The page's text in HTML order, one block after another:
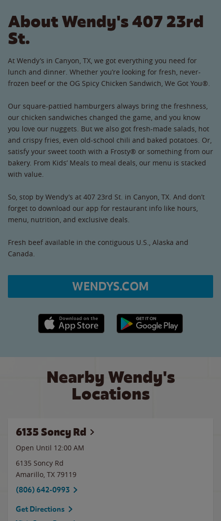
About Wendy's 407 23rd
St.
At Wendy’s in Canyon, TX, we got everything you need for
lunch and dinner. Whether you’re looking for fresh, never-
frozen beef or the OG Spicy Chicken Sandwich, We Got You®.
Our square-pattied hamburgers always bring the freshness,
our chicken sandwiches changed the game, and you know
you love our nuggets. But we also got fresh-made salads, hot
and crispy fries, even old-school chili and baked potatoes. Or,
satisfy your sweet tooth with a Frosty® or something from our
bakery. From Kids’ Meals to meal deals, our menu is stacked
with value.
So, stop by Wendy’s at 407 23rd St. in Canyon, TX. And don’t
forget to download our app for restaurant info like hours,
menu, nutrition, and exclusive deals.
Fresh beef available in the contiguous U.S., Alaska and
Canada.
WENDYS.COM
Apple App Store link Google Play link
Nearby Wendy's
Locations
6135 Soncy Rd
Open Until 12:00 AM
6135 Soncy Rd
Amarillo, TX 79119
(806) 642-0993
Get Directions